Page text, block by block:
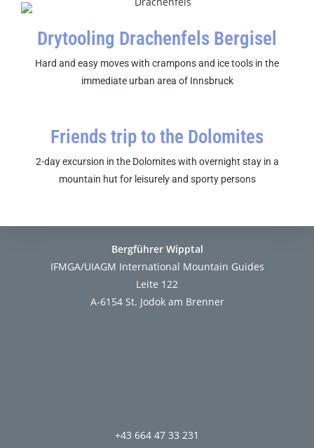
Drytooling Drachenfels Bergisel
Hard and easy moves with crampons and ice tools in the
immediate urban area of Innsbruck
Friends trip to the Dolomites
2-day excursion in the Dolomites with overnight stay in a
mountain hut for leisurely and sporty persons
Bergführer Wipptal
IFMGA/UIAGM International Mountain Guides
Leite 122
A-6154 St. Jodok am Brenner
+43 664 47 33 231